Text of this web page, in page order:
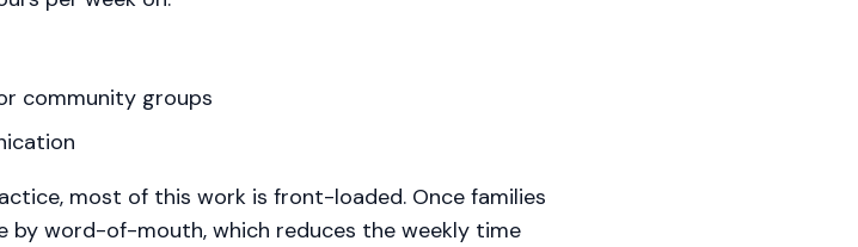
community groups
most of this work is front-loaded. Once families
by word-of-mouth, which reduces the weekly time